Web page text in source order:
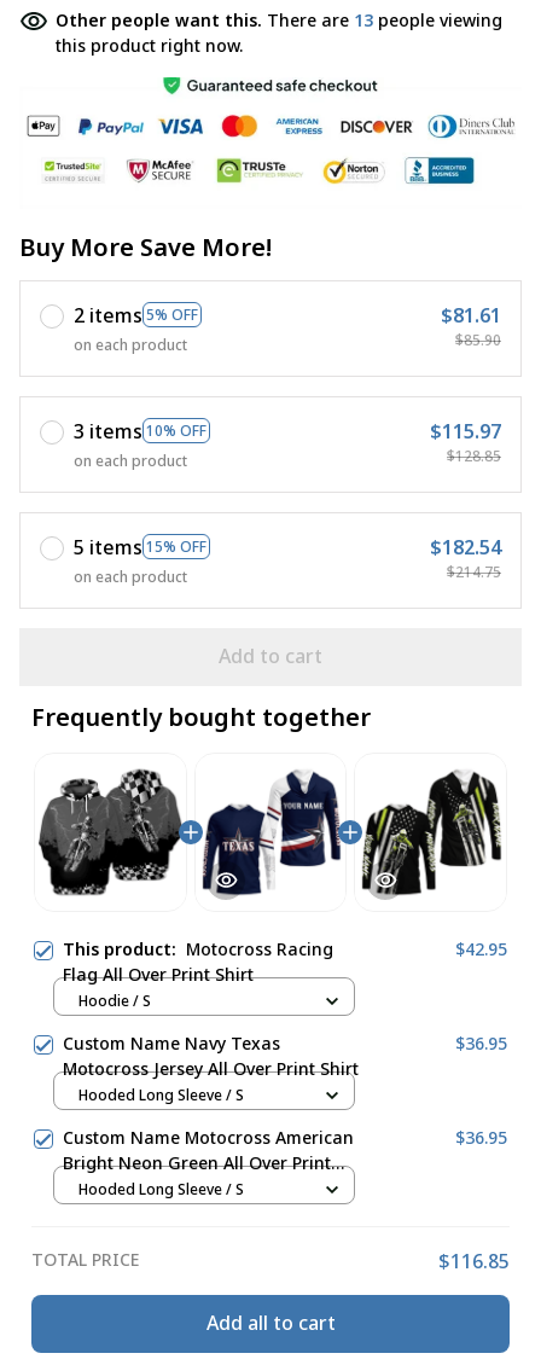
Other people want this. There are 13 people viewing
this product right now.
Buy More Save More!
2 items 5% OFF
on each product
$81.61
$85.90
3 items 10% OFF
on each product
$115.97
$128.85
5 items 15% OFF
on each product
$182.54
$214.75
Add to cart
Frequently bought together
This product: Motocross Racing
Flag All Over Print Shirt
$42.95
Hoodie / S
Custom Name Navy Texas
Motocross Jersey All Over Print Shirt
$36.95
Hooded Long Sleeve / S
Custom Name Motocross American
Bright Neon Green All Over Print
Shirt
$36.95
Hooded Long Sleeve / S
TOTAL PRICE $116.85
Add all to cart